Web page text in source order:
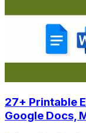
27+ Printable
Google Docs,